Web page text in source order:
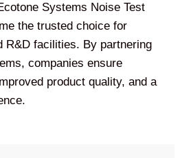
Systems Noise Test
the trusted choice for
R&D facilities. By partnering
companies ensure
product quality, and a